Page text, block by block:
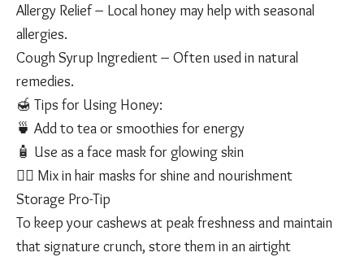
Allergy Relief – Local honey may help with seasonal
allergies.
Cough Syrup Ingredient – Often used in natural
remedies.
🍯 Tips for Using Honey:
🍵 Add to tea or smoothies for energy
🧴 Use as a face mask for glowing skin
💇‍♀️ Mix in hair masks for shine and nourishment
Storage Pro-Tip
To keep your cashews at peak freshness and maintain
that signature crunch, store them in an airtight